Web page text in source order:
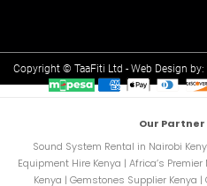
Copyright © TaaFiti Ltd - Web Design by:
Our
Sound System Rental in Nairobi
Equipment Hire Kenya | Africa’s
Kenya | Gemstones Supplier Kenya |